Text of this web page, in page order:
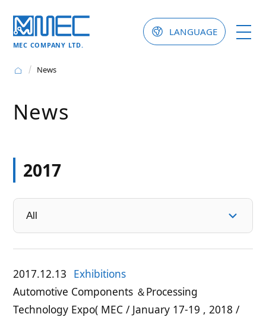
MEC COMPANY LTD.
LANGUAGE
News
News
2017
2017.12.13 Exhibitions
Automotive Components ＆Processing
Technology Expo( MEC / January 17-19 , 2018 /